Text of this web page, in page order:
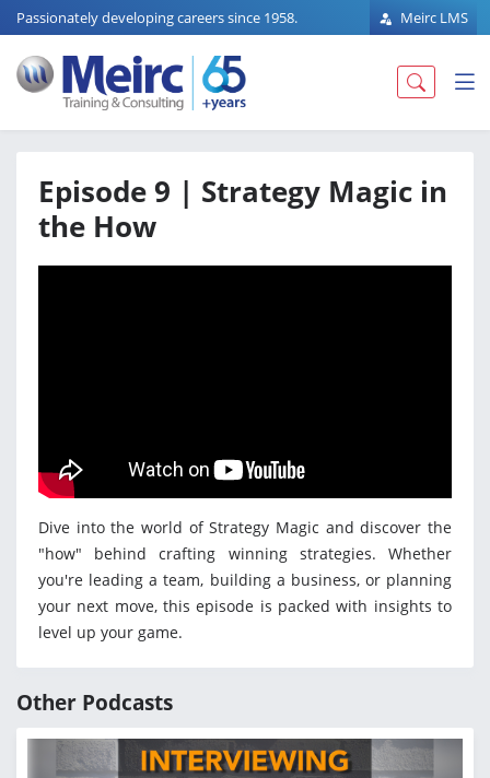
Passionately developing careers since 1958. Meirc LMS
Episode 9 | Strategy Magic in
the How
Dive into the world of Strategy Magic and discover the
"how" behind crafting winning strategies. Whether
you're leading a team, building a business, or planning
your next move, this episode is packed with insights to
level up your game.
Other Podcasts